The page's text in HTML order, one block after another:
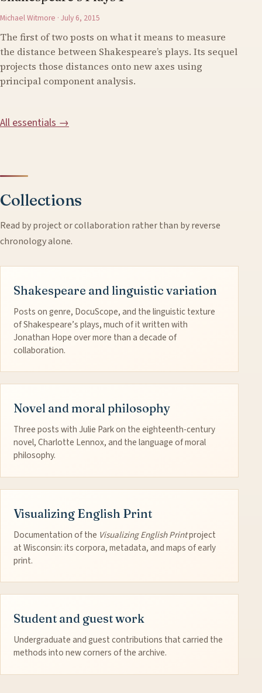
Michael Witmore · July 6, 2015
The first of two posts on what it means to measure
the distance between Shakespeare’s plays. Its sequel
projects those distances onto new axes using
principal component analysis.
All essentials →
Collections
Read by project or collaboration rather than by reverse
chronology alone.
Shakespeare and linguistic variation
Posts on genre, DocuScope, and the linguistic texture
of Shakespeare’s plays, much of it written with
Jonathan Hope over more than a decade of
collaboration.
Novel and moral philosophy
Three posts with Julie Park on the eighteenth-century
novel, Charlotte Lennox, and the language of moral
philosophy.
Visualizing English Print
Documentation of the Visualizing English Printproject
at Wisconsin: its corpora, metadata, and maps of early
print.
Student and guest work
Undergraduate and guest contributions that carried the
methods into new corners of the archive.